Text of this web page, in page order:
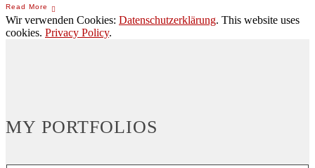
Wir verwenden Cookies: Datenschutzerklärung. This website uses
cookies. Privacy Policy.
MY PORTFOLIOS